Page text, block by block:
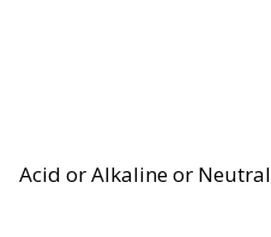
Acid or Alkaline or Neutral